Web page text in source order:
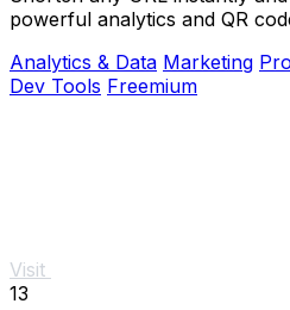
powerful analytics and QR
Analytics & Data Marketing
Dev Tools Freemium
Visit
13